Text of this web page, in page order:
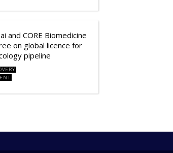
and CORE Biomedicine
on global licence for
pipeline